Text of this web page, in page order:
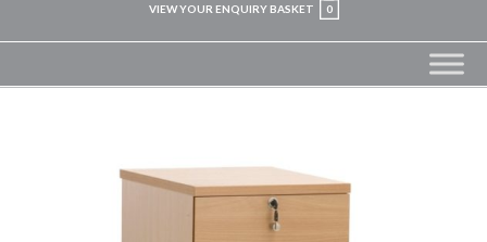
VIEW YOUR ENQUIRY BASKET 0